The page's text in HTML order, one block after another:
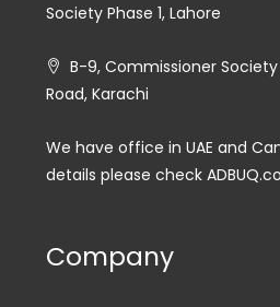
Society Phase 1, Lahore
B-9, Commissioner
Road, Karachi
We have office in UAE and
details please check
Company